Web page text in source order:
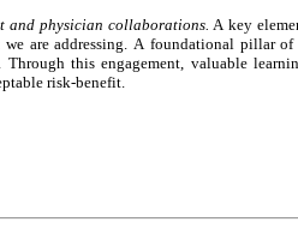
and physician collaborations. A key
are addressing. A foundational pillar
Through this engagement, valuable
risk-benefit.